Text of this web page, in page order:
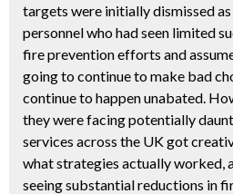
targets were initially dismissed
personnel who had seen limited
fire prevention efforts and
going to continue to make bad
continue to happen unabated.
they were facing potentially
services across the UK got
what strategies actually worked,
seeing substantial reductions in